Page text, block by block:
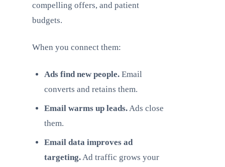
compelling offers, and patient
budgets.
When you connect them:
Ads find new people. Email
converts and retains them.
Email warms up leads.Ads close
them.
Email data improves ad
targeting.Ad traffic grows your